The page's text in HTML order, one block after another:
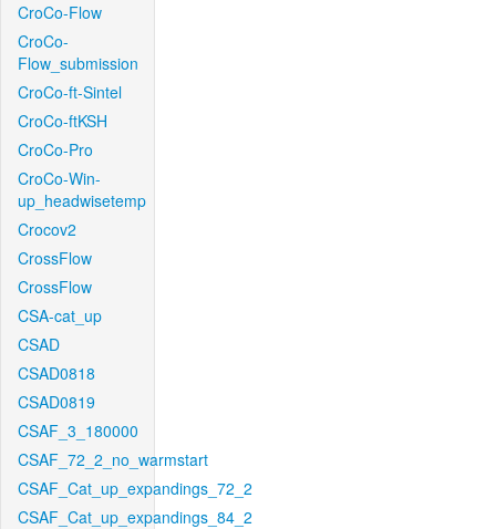
CroCo-Flow
CroCo-
Flow_submission
CroCo-ft-Sintel
CroCo-ftKSH
CroCo-Pro
CroCo-Win-
up_headwisetemp
Crocov2
CrossFlow
CrossFlow
CSA-cat_up
CSAD
CSAD0818
CSAD0819
CSAF_3_180000
CSAF_72_2_no_warmstart
CSAF_Cat_up_expandings_72_2
CSAF_Cat_up_expandings_84_2